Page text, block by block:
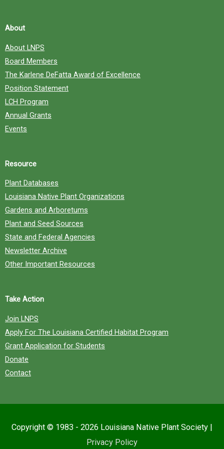
About
About LNPS
Board Members
The Karlene DeFatta Award of Excellence
Position Statement
LCH Program
Annual Grants
Events
Resource
Plant Databases
Louisiana Native Plant Organizations
Gardens and Arboretums
Plant and Seed Sources
State and Federal Agencies
Newsletter Archive
Other Important Resources
Take Action
Join LNPS
Apply For The Louisiana Certified Habitat Program
Grant Application for Students
Donate
Contact
Copyright © 1983 - 2026 Louisiana Native Plant Society
Privacy Policy